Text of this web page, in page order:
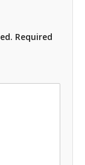
Required